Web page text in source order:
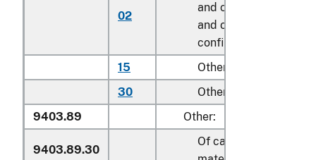
02
and cradles; play
and other enclosures
confining children
15
Other household
30
Other
9403.89
Other:
9403.89.30
Of cane, osier or